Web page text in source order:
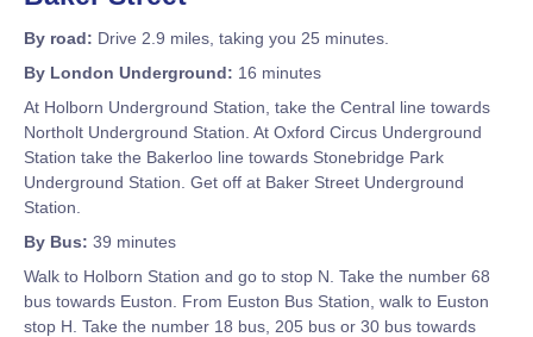
By road: Drive 2.9 miles, taking you 25 minutes.
By London Underground: 16 minutes
At Holborn Underground Station, take the Central line towards
Northolt Underground Station. At Oxford Circus Underground
Station take the Bakerloo line towards Stonebridge Park
Underground Station. Get off at Baker Street Underground
Station.
By Bus: 39 minutes
Walk to Holborn Station and go to stop N. Take the number 68
bus towards Euston. From Euston Bus Station, walk to Euston
stop H. Take the number 18 bus, 205 bus or 30 bus towards